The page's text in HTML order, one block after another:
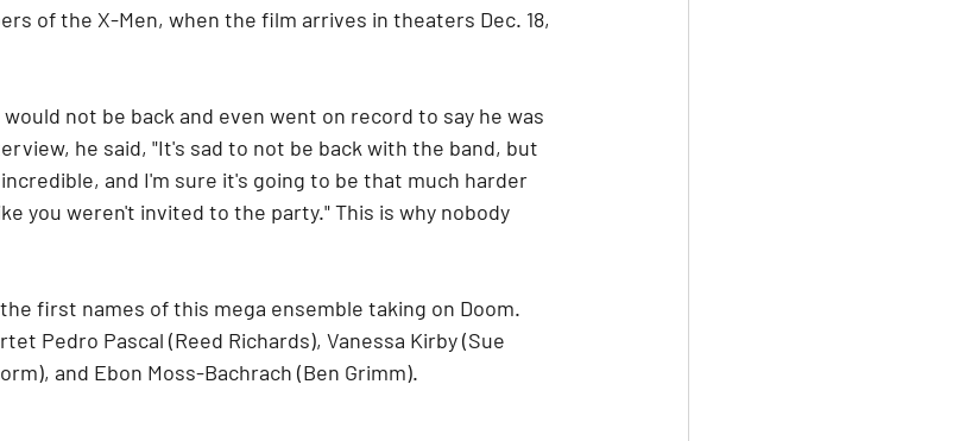
of the X-Men, when the film arrives in theaters Dec. 18,
not be back and even went on record to say he was
he said, "It's sad to not be back with the band, but
and I'm sure it's going to be that much harder
you weren't invited to the party." This is why nobody
first names of this mega ensemble taking on Doom.
Pedro Pascal (Reed Richards), Vanessa Kirby (Sue
and Ebon Moss-Bachrach (Ben Grimm).